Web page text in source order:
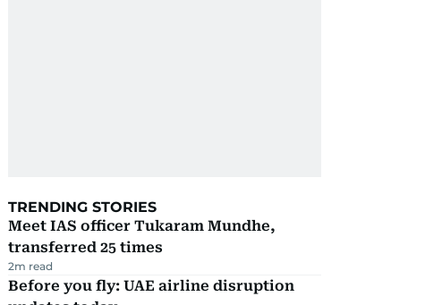
TRENDING STORIES
Meet IAS officer Tukaram Mundhe,
transferred 25 times
2m read
Before you fly: UAE airline disruption